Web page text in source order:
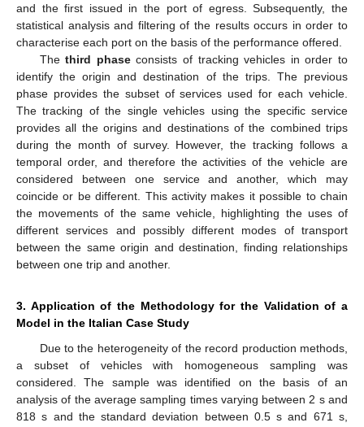
and the first issued in the port of egress. Subsequently, the
statistical analysis and filtering of the results occurs in order to
characterise each port on the basis of the performance offered.
Thethird phaseconsists of tracking vehicles in order to
identify the origin and destination of the trips. The previous
phase provides the subset of services used for each vehicle.
The tracking of the single vehicles using the specific service
provides all the origins and destinations of the combined trips
during the month of survey. However, the tracking follows a
temporal order, and therefore the activities of the vehicle are
considered between one service and another, which may
coincide or be different. This activity makes it possible to chain
the movements of the same vehicle, highlighting the uses of
different services and possibly different modes of transport
between the same origin and destination, finding relationships
between one trip and another.
3. Application of the Methodology for the Validation of a
Model in the Italian Case Study
Due to the heterogeneity of the record production methods,
a subset of vehicles with homogeneous sampling was
considered. The sample was identified on the basis of an
analysis of the average sampling times varying between 2 s and
818 s and the standard deviation between 0.5 s and 671 s,